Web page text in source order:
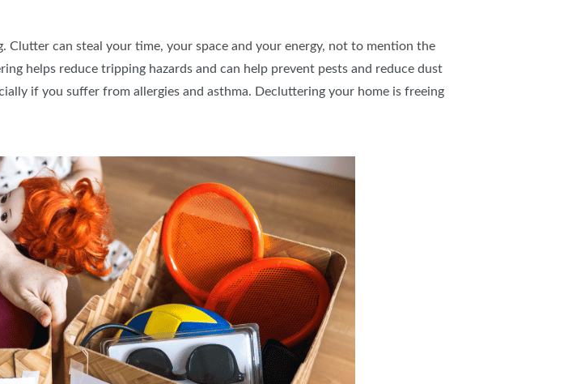
Clutter can steal your time, your space and your energy, not to mention the
helps reduce tripping hazards and can help prevent pests and reduce dust
if you suffer from allergies and asthma. Decluttering your home is freeing